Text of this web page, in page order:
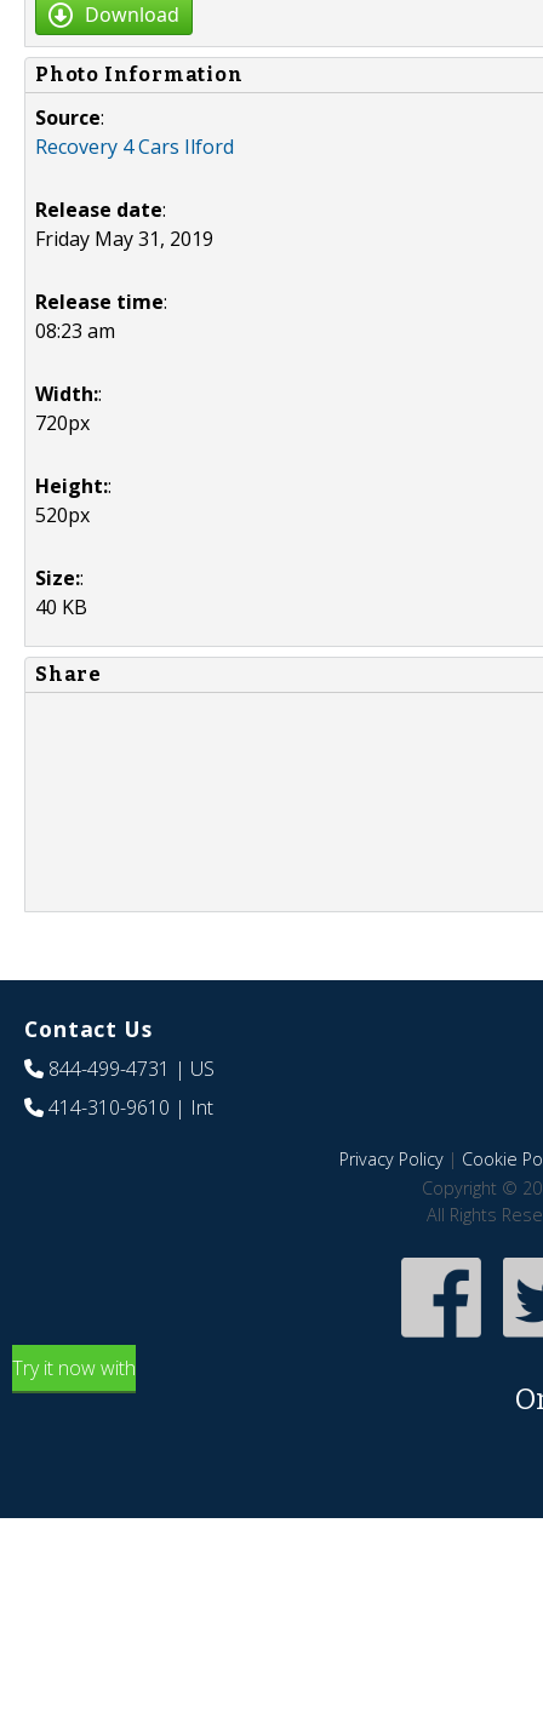
Download
Photo Information
Source:
Recovery 4 Cars Ilford
Release date:
Friday May 31, 2019
Release time:
08:23 am
Width::
720px
Height::
520px
Size::
40 KB
Share
Contact Us
844-499-4731 | US
414-310-9610 | Int
Privacy Policy| Cookie
Copyright ©
All Rights
Try it now with